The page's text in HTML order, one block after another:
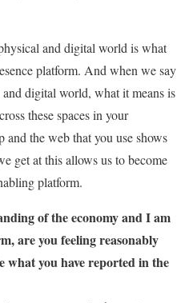
and digital world is what
platform. And when we say
digital world, what it means is
these spaces in your
the web that you use shows
get at this allows us to become
platform.
of the economy and I am
are you feeling reasonably
you have reported in the